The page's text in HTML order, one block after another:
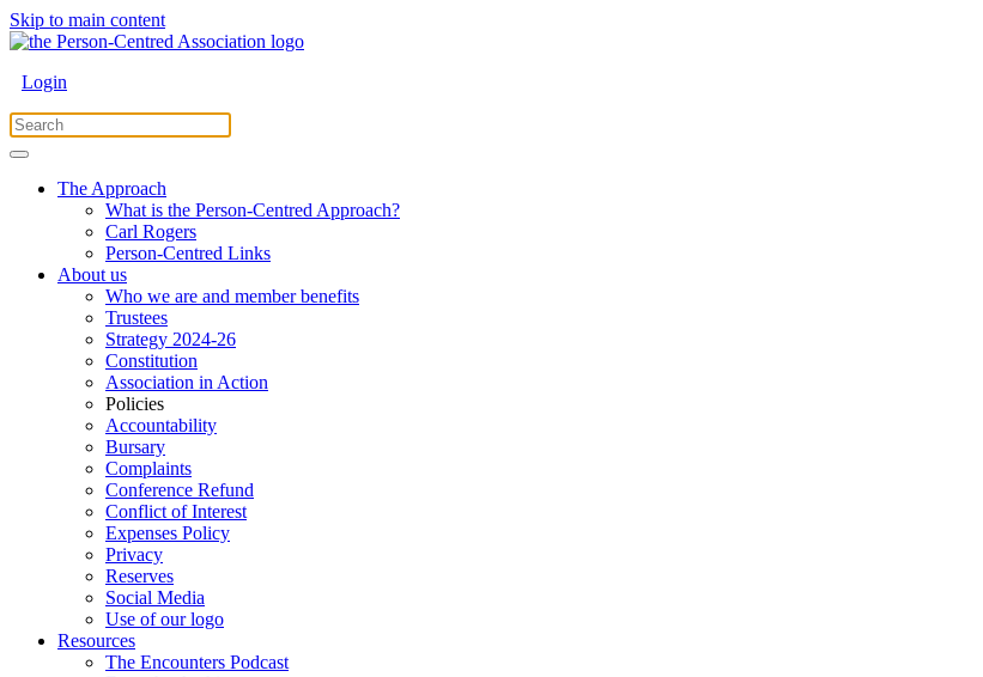
Skip to main content
Login
The Approach
What is the Person-Centred Approach?
Carl Rogers
Person-Centred Links
About us
Who we are and member benefits
Trustees
Strategy 2024-26
Constitution
Association in Action
Policies
Accountability
Bursary
Complaints
Conference Refund
Conflict of Interest
Expenses Policy
Privacy
Reserves
Social Media
Use of our logo
Resources
The Encounters Podcast